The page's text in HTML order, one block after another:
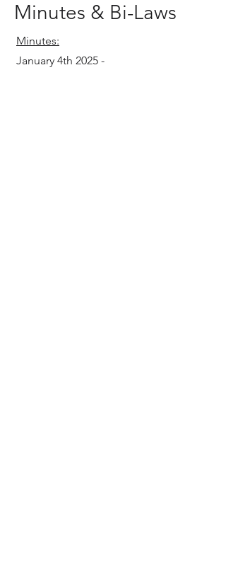
Minutes & Bi-Laws
Minutes:
January 4th 2025 -